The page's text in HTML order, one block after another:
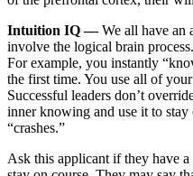
Intuition IQ —We all have an
involve the logical brain process.
For example, you instantly
the first time. You use all of
Successful leaders don’t
inner knowing and use it to
“crashes.”
Ask this applicant if they have